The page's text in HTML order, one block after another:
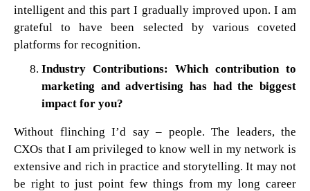
intelligent and this part I gradually improved upon. I am
grateful to have been selected by various coveted
platforms for recognition.
Industry Contributions: Which contribution to
marketing and advertising has had the biggest
impact for you?
Without flinching I’d say – people. The leaders, the
CXOs that I am privileged to know well in my network is
extensive and rich in practice and storytelling. It may not
be right to just point few things from my long career